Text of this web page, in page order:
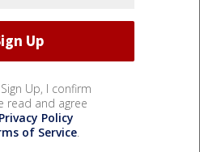
Up, I confirm
read and agree
Privacy Policy
of Service.